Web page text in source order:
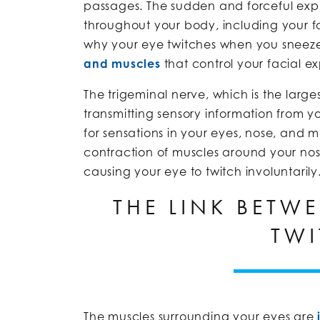
passages. The sudden and forceful
throughout your body, including your
why your eye twitches when you
and muscles that control your facial
The trigeminal nerve, which is the
transmitting sensory information from
for sensations in your eyes, nose, and
contraction of muscles around your
causing your eye to twitch
THE LINK
The muscles surrounding your eyes are